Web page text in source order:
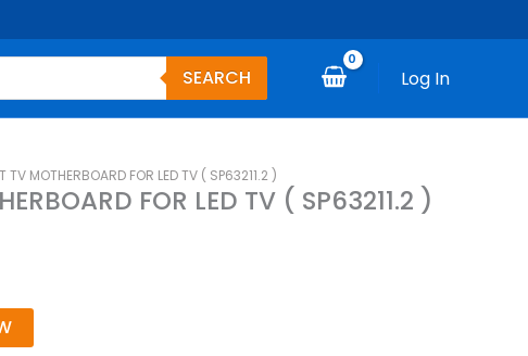
SEARCH Log In
MOTHERBOARD FOR LED TV ( SP63211.2 )
FOR LED TV ( SP63211.2 )